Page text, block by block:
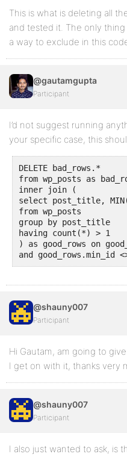
This is what is deleting all
and tested it. The only
a way to exclude in this
@gautamgupta
Participant
I’d not suggest running
your specific case, this
DELETE bad_rows.*
from wp_posts as
inner join (
select post_title,
from wp_posts
group by post_title
having count(*) > 1
) as good_rows on
and
@shauny007
Participant
Hi Gautam, am going to
I get on with it, thanks very
@shauny007
Participant
I also just wanted to ask, is